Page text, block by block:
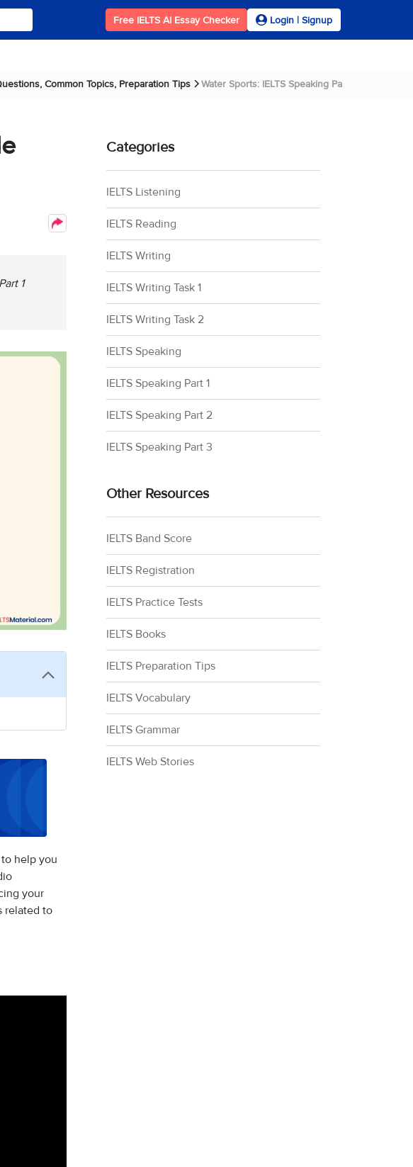
Free IELTS AI Essay Checker Login | Signup
Common Topics, Preparation Tips Water Sports: IELTS Speaking Part 1 Sample An....
1
to help you
your
related to
Categories
IELTS Listening
IELTS Reading
IELTS Writing
IELTS Writing Task 1
IELTS Writing Task 2
IELTS Speaking
IELTS Speaking Part 1
IELTS Speaking Part 2
IELTS Speaking Part 3
Other Resources
IELTS Band Score
IELTS Registration
IELTS Practice Tests
IELTS Books
IELTS Preparation Tips
IELTS Vocabulary
IELTS Grammar
IELTS Web Stories